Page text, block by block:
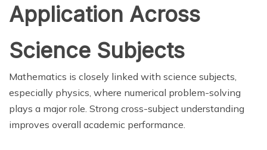
Application Across
Science Subjects
Mathematics is closely linked with science subjects,
especially physics, where numerical problem-solving
plays a major role. Strong cross-subject understanding
improves overall academic performance.